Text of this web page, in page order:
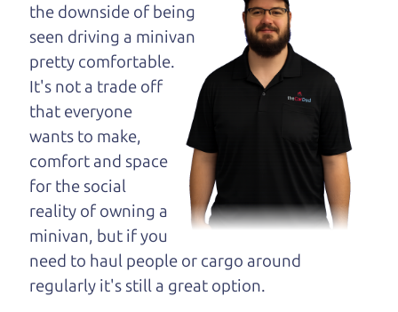
The Car Dad knows trucks. We are here to give you
the benefit of this experience and know-how. The
Car Dad will not waste your time, and we won't try
to “sell” you a used truck that is not the right truck
foryou.
People looking for a really good deal on used
trucks in Rohnert Park should definitely be talking
to The Car Dad. We're only a 10-15 minute drive
from Rohnert Park to Santa Rosa. So call us or
come and see us. If we don't have what you need,
we'll help you find it.
the downside of being
seen driving a minivan
pretty comfortable.
It's not a trade off
that everyone
wants to make,
comfort and space
for the social
reality of owning a
minivan, but if you
need to haul people or cargo around
regularly it's still a great option.